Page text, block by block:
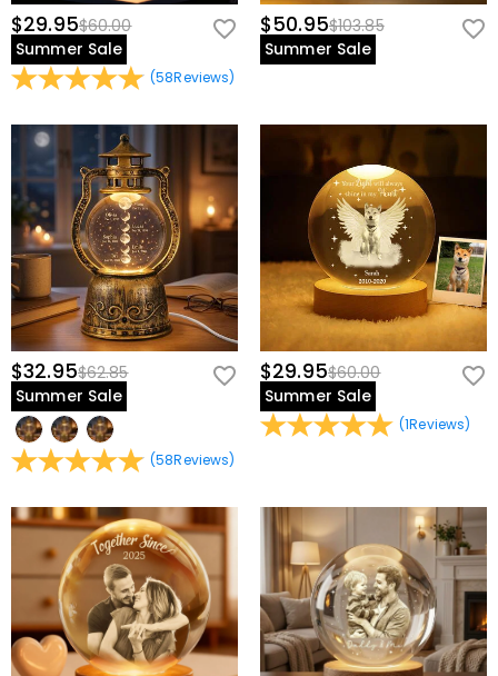
$29.95$60.00
Summer Sale
(58Reviews)
$50.95$103.85
Summer Sale
$32.95$62.85
Summer Sale
(58Reviews)
$29.95$60.00
Summer Sale
(1Reviews)